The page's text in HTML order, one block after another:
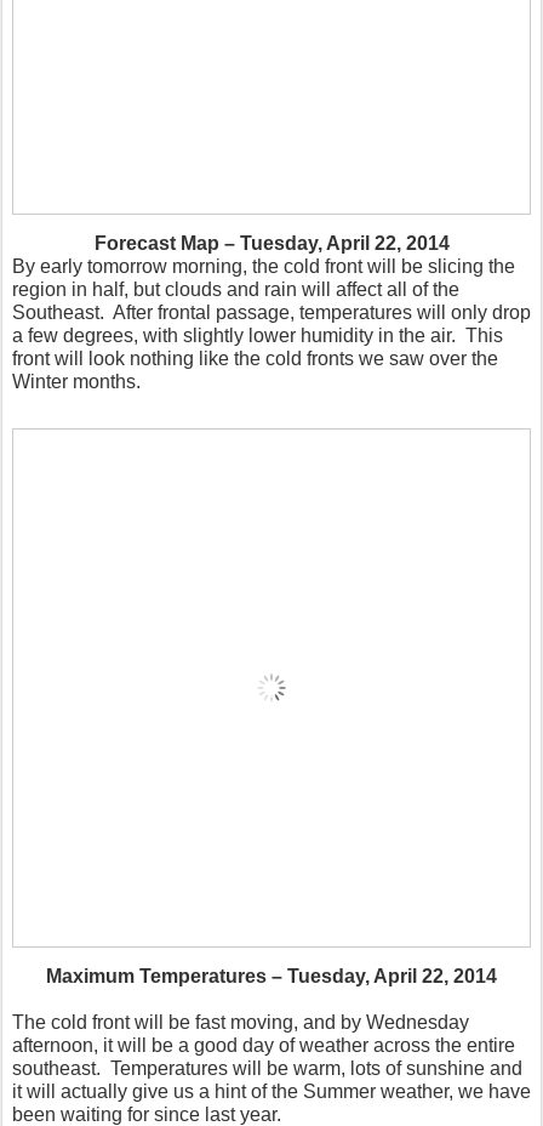
Forecast Map – Tuesday, April 22, 2014
By early tomorrow morning, the cold front will be slicing the
region in half, but clouds and rain will affect all of the
Southeast. After frontal passage, temperatures will only drop
a few degrees, with slightly lower humidity in the air. This
front will look nothing like the cold fronts we saw over the
Winter months.
Maximum Temperatures – Tuesday, April 22, 2014
The cold front will be fast moving, and by Wednesday
afternoon, it will be a good day of weather across the entire
southeast. Temperatures will be warm, lots of sunshine and
it will actually give us a hint of the Summer weather, we have
been waiting for since last year.